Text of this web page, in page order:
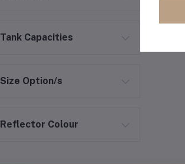
Tank Capacities
Size Option/s
Reflector Colour